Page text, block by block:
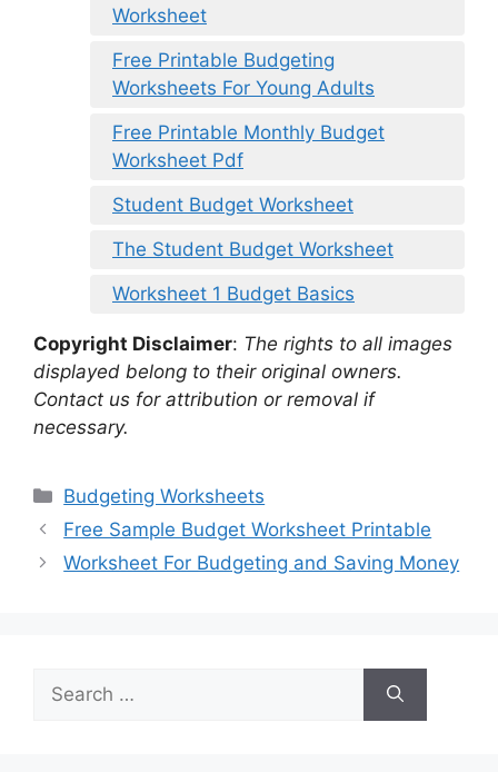
Worksheet
Free Printable Budgeting
Worksheets For Young Adults
Free Printable Monthly Budget
Worksheet Pdf
Student Budget Worksheet
The Student Budget Worksheet
Worksheet 1 Budget Basics
Copyright Disclaimer: The rights to all images
displayed belong to their original owners.
Contact us for attribution or removal if
necessary.
Categories
Budgeting Worksheets
Free Sample Budget Worksheet Printable
Worksheet For Budgeting and Saving Money
Search
for: